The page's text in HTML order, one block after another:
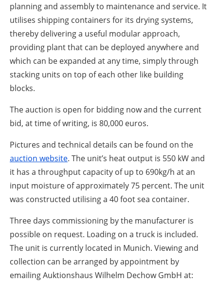
planning and assembly to maintenance and service. It
utilises shipping containers for its drying systems,
thereby delivering a useful modular approach,
providing plant that can be deployed anywhere and
which can be expanded at any time, simply through
stacking units on top of each other like building
blocks.
The auction is open for bidding now and the current
bid, at time of writing, is 80,000 euros.
Pictures and technical details can be found on the
auction website. The unit’s heat output is 550 kW and
it has a throughput capacity of up to 690kg/h at an
input moisture of approximately 75 percent. The unit
was constructed utilising a 40 foot sea container.
Three days commissioning by the manufacturer is
possible on request. Loading on a truck is included.
The unit is currently located in Munich. Viewing and
collection can be arranged by appointment by
emailing Auktionshaus Wilhelm Dechow GmbH at: